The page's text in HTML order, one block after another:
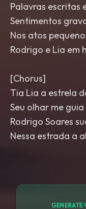
Palavras escritas
Sentimentos
Nos atos
Rodrigo e Lia em
[Chorus]
Tia Lia a estrela
Seu olhar me
Rodrigo Soares
Nessa estrada a
GENERATE